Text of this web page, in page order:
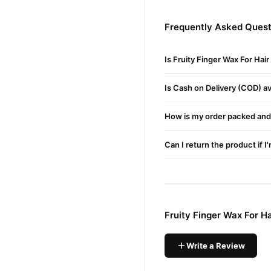
Quick & Mess-Free
Suitable for All Skin Types
OrderFruity Finger Wax
Frequently Asked
Is Fruity Finger Wax For
Is Cash on Delivery (COD)
How is my order packed
Can I return the product if
Fruity Finger Wax For
Write a Review